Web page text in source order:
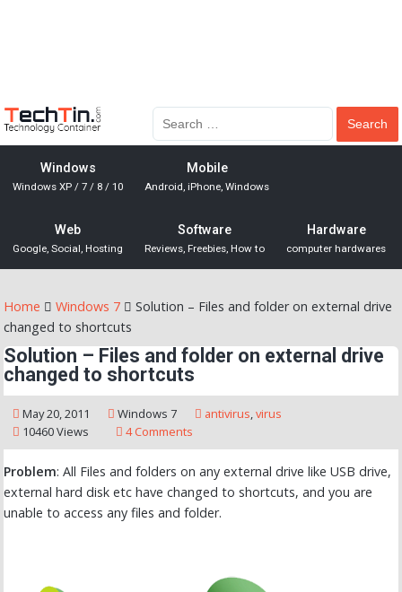
Windows
Windows XP / 7 / 8 / 10
Mobile
Android, iPhone, Windows
Web
Google, Social, Hosting
Software
Reviews, Freebies, How to
Hardware
computer hardwares
Home Windows 7
Solution – Files and folder on external drive
changed to shortcuts
Solution – Files and folder on external drive
changed to shortcuts
May 20, 2011 Windows 7 antivirus,virus
10460 Views
4 Comments
Problem: All Files and folders on any external drive like USB drive,
external hard disk etc have changed to shortcuts, and you are
unable to access any files and folder.